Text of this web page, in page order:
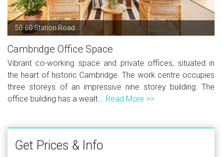
50-60 Station Road
Cambridge Office Space
Vibrant co-working space and private offices, situated in
the heart of historic Cambridge. The work centre occupies
three storeys of an impressive nine storey building. The
office building has a wealt... Read More >>
Get Prices & Info